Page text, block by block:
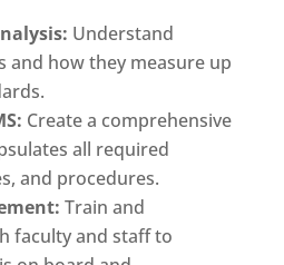
Understand
and how they measure up
Create a comprehensive
all required
and procedures.
Train and
faculty and staff to